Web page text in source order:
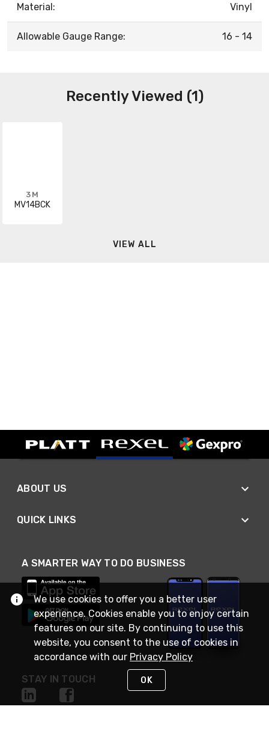
Material: Vinyl
Allowable Gauge Range: 16 - 14
Recently Viewed (1)
3M
MV14BCK
VIEW ALL
ABOUT US
QUICK LINKS
A SMARTER WAY TO DO BUSINESS
STAY IN TOUCH
We use cookies to offer you a better user
experience. Cookies enable you to enjoy certain
features on our site. By continuing to use this
website, you consent to the use of cookies in
accordance with our Privacy Policy
OK